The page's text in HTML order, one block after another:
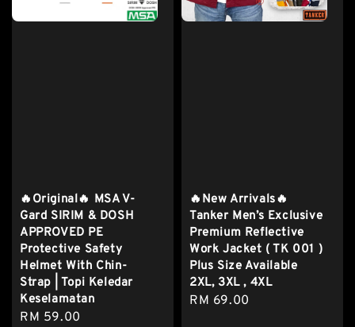
🔥Original🔥 MSA V-
Gard SIRIM & DOSH
APPROVED PE
Protective Safety
Helmet With Chin-
Strap | Topi Keledar
Keselamatan
Regular
RM 59.00
🔥New Arrivals🔥
Tanker Men’s Exclusive
Premium Reflective
Work Jacket ( TK 001 )
Plus Size Available
2XL, 3XL , 4XL
Regular
RM 69.00